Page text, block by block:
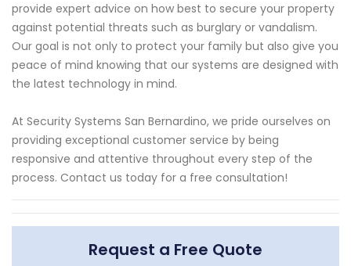
provide expert advice on how best to secure your property
against potential threats such as burglary or vandalism.
Our goal is not only to protect your family but also give you
peace of mind knowing that our systems are designed with
the latest technology in mind.
At Security Systems San Bernardino, we pride ourselves on
providing exceptional customer service by being
responsive and attentive throughout every step of the
process. Contact us today for a free consultation!
Request a Free Quote